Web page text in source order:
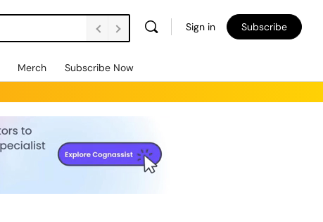
Sign in Subscribe
Merch Subscribe Now